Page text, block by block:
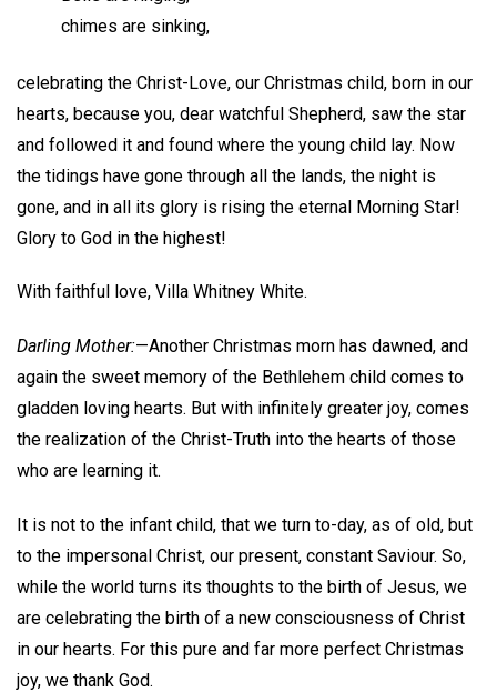
chimes are sinking,
celebrating the Christ-Love, our Christmas child, born in our
hearts, because you, dear watchful Shepherd, saw the star
and followed it and found where the young child lay. Now
the tidings have gone through all the lands, the night is
gone, and in all its glory is rising the eternal Morning Star!
Glory to God in the highest!
With faithful love, Villa Whitney White.
Darling Mother:—Another Christmas morn has dawned, and
again the sweet memory of the Bethlehem child comes to
gladden loving hearts. But with infinitely greater joy, comes
the realization of the Christ-Truth into the hearts of those
who are learning it.
It is not to the infant child, that we turn to-day, as of old, but
to the impersonal Christ, our present, constant Saviour. So,
while the world turns its thoughts to the birth of Jesus, we
are celebrating the birth of a new consciousness of Christ
in our hearts. For this pure and far more perfect Christmas
joy, we thank God.